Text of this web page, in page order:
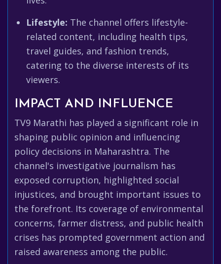
Lifestyle: The channel offers lifestyle-
related content, including health tips,
travel guides, and fashion trends,
catering to the diverse interests of its
viewers.
IMPACT AND INFLUENCE
TV9 Marathi has played a significant role in
shaping public opinion and influencing
policy decisions in Maharashtra. The
channel's investigative journalism has
exposed corruption, highlighted social
injustices, and brought important issues to
the forefront. Its coverage of environmental
concerns, farmer distress, and public health
crises has prompted government action and
raised awareness among the public.